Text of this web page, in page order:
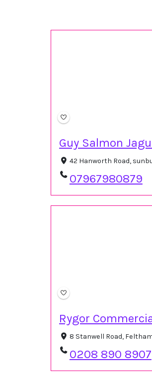
Guy Salmon
42 Hanworth Road,
07967980879
Rygor
8 Stanwell Road,
0208 890 8907